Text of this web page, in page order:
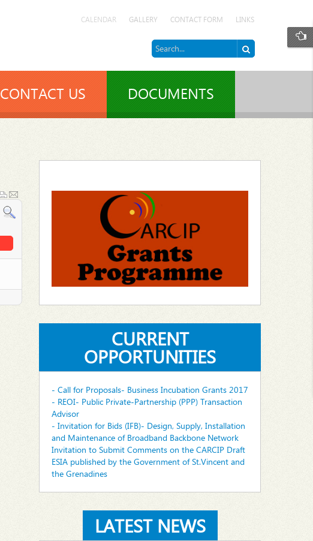
CALENDAR GALLERY CONTACT FORM LINKS
CONTACT US DOCUMENTS
CURRENT
OPPORTUNITIES
- Call for Proposals- Business Incubation Grants 2017
- REOI- Public Private-Partnership (PPP) Transaction
Advisor
- Invitation for Bids (IFB)- Design, Supply, Installation
and Maintenance of Broadband Backbone Network
Invitation to Submit Comments on the CARCIP Draft
ESIA published by the Government of St.Vincent and
the Grenadines
LATEST NEWS